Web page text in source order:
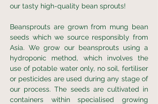
our tasty high-quality bean sprouts!
Beansprouts are grown from mung bean
seeds which we source responsibly from
Asia. We grow our beansprouts using a
hydroponic method, which involves the
use of potable water only, no soil, fertiliser
or pesticides are used during any stage of
our process. The seeds are cultivated in
containers within specialised growing